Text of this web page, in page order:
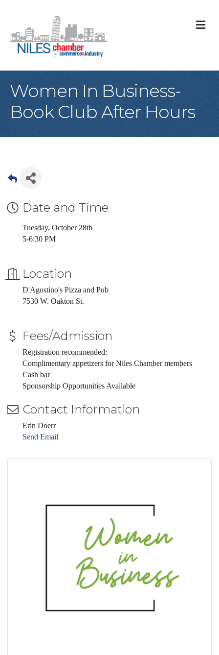
Women In Business-
Book Club After Hours
Date and Time
Tuesday, October 28th
5-6:30 PM
Location
D'Agostino's Pizza and Pub
7530 W. Oakton St.
Fees/Admission
Registration recommended:
Complimentary appetizers for Niles Chamber members
Cash bar
Sponsorship Opportunities Available
Contact Information
Erin Doerr
Send Email